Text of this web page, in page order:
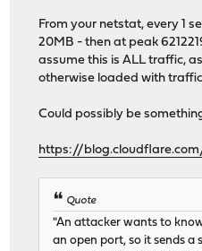
From your netstat, every 1
20MB - then at peak
assume this is ALL traffic,
otherwise loaded with
Could possibly be
https://
Quote
"An attacker wants to
an open port, so it sends a